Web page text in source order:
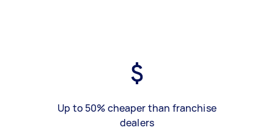
Up to 50% cheaper than franchise
dealers